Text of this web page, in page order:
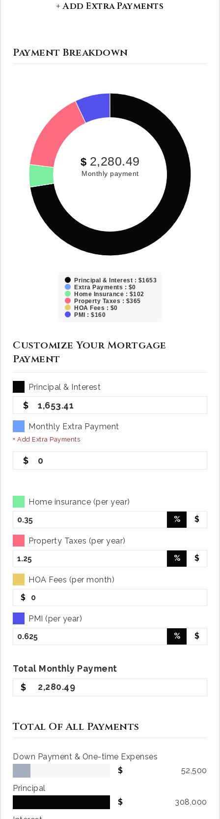
+ Add Extra Payments
Payment Breakdown
$ 2,280.49
Monthly payment
Principal & Interest : $1653
Extra Payments : $0
Home Insurance : $102
Property Taxes : $365
HOA Fees : $0
PMI : $160
Customize Your Mortgage
Payment
Principal & Interest
1,653.41
Monthly Extra Payment
+ Add Extra Payments
0
Home insurance (per year)
%
$
Property Taxes (per year)
%
$
HOA Fees (per month)
$
PMI (per year)
%
$
Total Monthly Payment
2,280.49
Total Of All Payments
Down Payment & One-time Expenses
52,500
Principal
308,000